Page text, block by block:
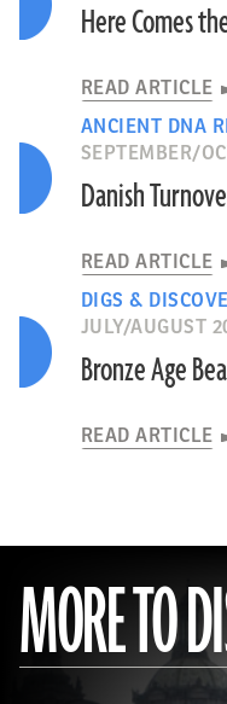
Here Comes
READ ARTICLE
ANCIENT DNA
SEPTEMBER/
Danish
READ ARTICLE
DIGS &
JULY/AUGUST
Bronze Age
READ ARTICLE
MORE TO